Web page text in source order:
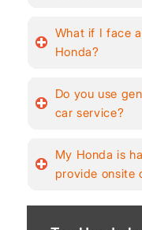
What if I face
Honda?
Do you use
car service?
My Honda is
provide onsite